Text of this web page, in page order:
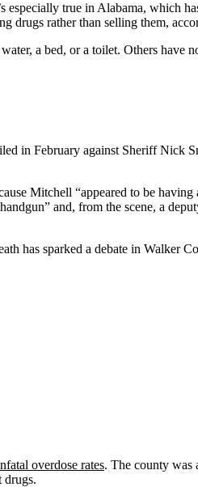
true in Alabama, which
drugs rather than selling them,
a bed, or a toilet. Others have
in February against Sheriff Nick
Mitchell “appeared to be having
and, from the scene, a
has sparked a debate in Walker
overdose rates. The county was
drugs.